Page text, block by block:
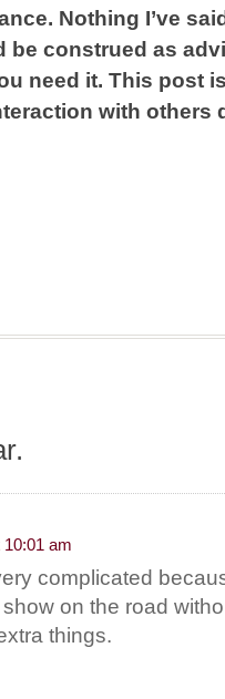
Nothing I’ve
be construed as
need it. This post
with others
10:01 am
complicated
on the road
things.